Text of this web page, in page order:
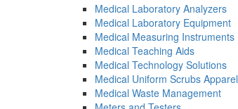
Medical Laboratory Analyzers
Medical Laboratory Equipment
Medical Measuring Instruments
Medical Teaching Aids
Medical Technology Solutions
Medical Uniform Scrubs Apparel
Medical Waste Management